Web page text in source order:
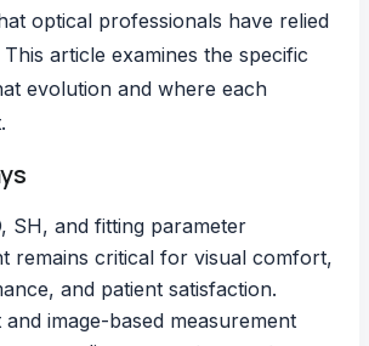
optical professionals have relied
article examines the specific
evolution and where each
SH, and fitting parameter
remains critical for visual comfort,
and patient satisfaction.
image-based measurement